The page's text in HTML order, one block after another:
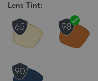
Lens Tint: